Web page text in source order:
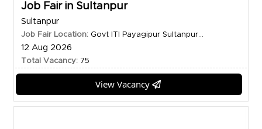
Job Fair in Sultanpur
Sultanpur
Job Fair Location: Govt ITI Payagipur Sultanpur...
12 Aug 2026
Total Vacancy: 75
View Vacancy